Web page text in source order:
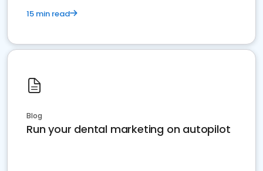
15 min read
Blog
Run your dental marketing on autopilot